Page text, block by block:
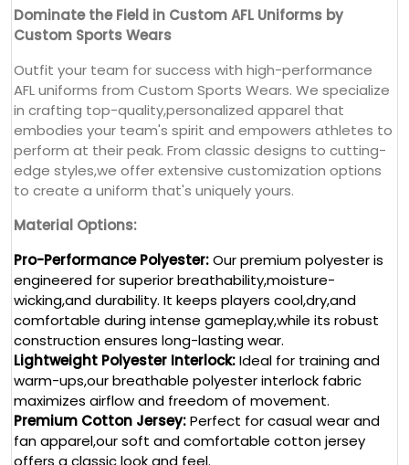
Dominate the Field in Custom AFL Uniforms by
Custom Sports Wears
Outfit your team for success with high-performance
AFL uniforms from Custom Sports Wears. We specialize
in crafting top-quality,personalized apparel that
embodies your team's spirit and empowers athletes to
perform at their peak. From classic designs to cutting-
edge styles,we offer extensive customization options
to create a uniform that's uniquely yours.
Material Options:
Pro-Performance Polyester:Our premium polyester is
engineered for superior breathability,moisture-
wicking,and durability. It keeps players cool,dry,and
comfortable during intense gameplay,while its robust
construction ensures long-lasting wear.
Lightweight Polyester Interlock:Ideal for training and
warm-ups,our breathable polyester interlock fabric
maximizes airflow and freedom of movement.
Premium Cotton Jersey:Perfect for casual wear and
fan apparel,our soft and comfortable cotton jersey
offers a classic look and feel.